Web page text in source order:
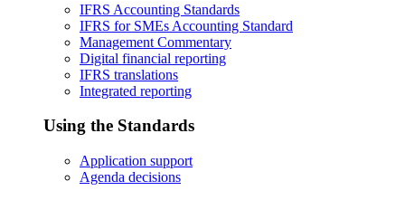
IFRS Accounting Standards
IFRS for SMEs Accounting Standard
Management Commentary
Digital financial reporting
IFRS translations
Integrated reporting
Using the Standards
Application support
Agenda decisions